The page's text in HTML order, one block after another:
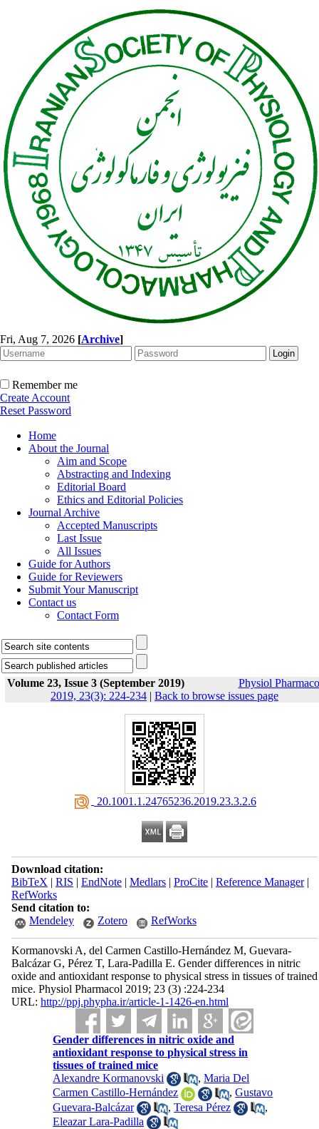
Fri, Aug 7, 2026 [Archive]
Remember me
Create Account
Reset Password
Home
About the Journal
Aim and Scope
Abstracting and Indexing
Editorial Board
Ethics and Editorial Policies
Journal Archive
Accepted Manuscripts
Last Issue
All Issues
Guide for Authors
Guide for Reviewers
Submit Your Manuscript
Contact us
Contact Form
Volume 23, Issue 3 (September 2019)
Physiol
2019, 23(3): 224-234 | Back to browse issues page
‎ 20.1001.1.24765236.2019.23.3.2.6
Download citation:
BibTeX | RIS | EndNote| Medlars| ProCite| Reference Manager|
RefWorks
Send citation to:
Mendeley
Zotero RefWorks
Kormanovski A, del Carmen Castillo-Hernández M, Guevara-
Balcázar G, Pérez T, Lara-Padilla E. Gender differences in nitric
oxide and antioxidant response to physical stress in tissues of trained
mice. Physiol Pharmacol 2019; 23 (3) :224-234
URL: http://ppj.phypha.ir/article-1-1426-en.html
Gender differences in nitric oxide and
antioxidant response to physical stress in
tissues of trained mice
Alexandre Kormanovski
,Maria Del
Carmen Castillo-Hernández
,Gustavo
Guevara-Balcázar
,Teresa Pérez
,
Eleazar Lara-Padilla